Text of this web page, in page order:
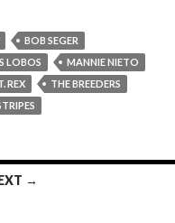
BOB SEGER
LOBOS
MANNIE NIETO
REX
THE BREEDERS
→